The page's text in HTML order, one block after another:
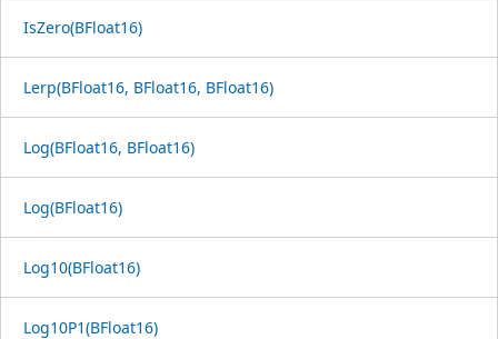
IsZero(BFloat16)
Lerp(BFloat16, BFloat16, BFloat16)
Log(BFloat16, BFloat16)
Log(BFloat16)
Log10(BFloat16)
Log10P1(BFloat16)